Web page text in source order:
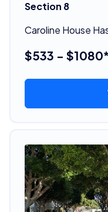
Section 8
Caroline House
$533 - $1080*